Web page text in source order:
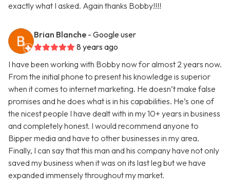
exactly what I asked. Again thanks Bobby!!!!
Brian Blanche - Google user
8 years ago
I have been working with Bobby now for almost 2 years now.
From the initial phone to present his knowledge is superior
when it comes to internet marketing. He doesn’t make false
promises and he does what is in his capabilities. He’s one of
the nicest people I have dealt with in my 10+ years in business
and completely honest. I would recommend anyone to
Bipper media and have to other businesses in my area.
Finally, I can say that this man and his company have not only
saved my business when it was on its last leg but we have
expanded immensely throughout my market.